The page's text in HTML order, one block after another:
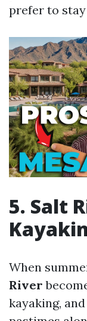
prefer to
5. Salt
When
River
kayaking,